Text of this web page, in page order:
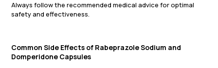
Always follow the recommended medical advice for optimal
safety and effectiveness.
Common Side Effects of Rabeprazole Sodium and
Domperidone Capsules